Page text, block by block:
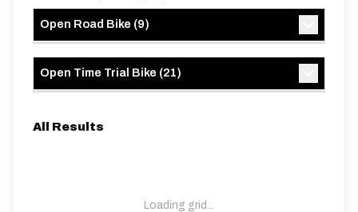
Open Road Bike (9)
Open Time Trial Bike (21)
All Results
Loading grid...